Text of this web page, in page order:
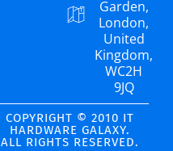
Garden,
London,
United
Kingdom,
WC2H
9JQ
COPYRIGHT © 2010 IT
HARDWARE GALAXY.
ALL RIGHTS RESERVED.